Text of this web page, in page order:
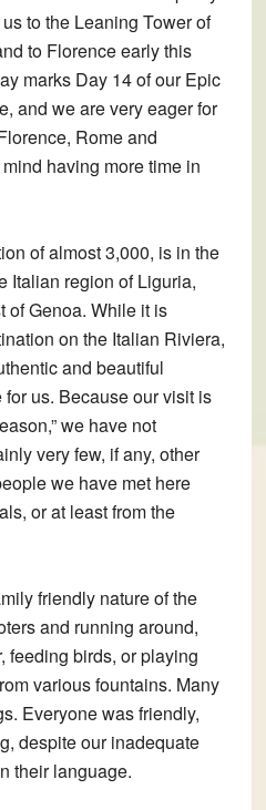
to the Leaning Tower of
to Florence early this
marks Day 14 of our Epic
and we are very eager for
Rome and
having more time in
of almost 3,000, is in the
Italian region of Liguria,
of Genoa. While it is
on the Italian Riviera,
and beautiful
for us. Because our visit is
we have not
very few, if any, other
we have met here
or at least from the
friendly nature of the
and running around,
feeding birds, or playing
various fountains. Many
Everyone was friendly,
despite our inadequate
their language.